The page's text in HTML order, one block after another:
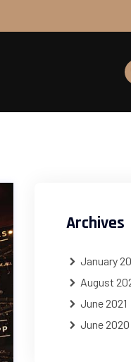
Archives
January
August
June 2021
June 2020